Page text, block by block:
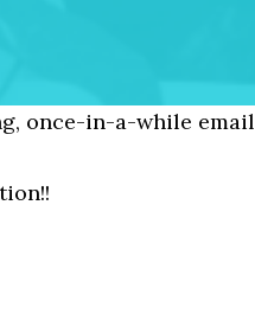
once-in-a-while email